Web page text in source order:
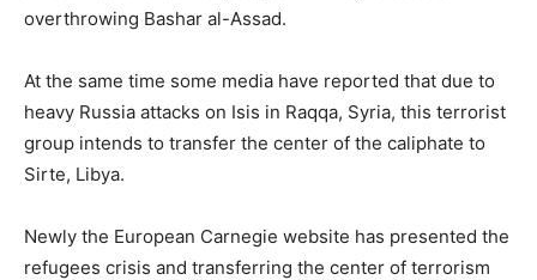
overthrowing Bashar al-Assad.
At the same time some media have reported that due to
heavy Russia attacks on Isis in Raqqa, Syria, this terrorist
group intends to transfer the center of the caliphate to
Sirte, Libya.
Newly the European Carnegie website has presented the
refugees crisis and transferring the center of terrorism